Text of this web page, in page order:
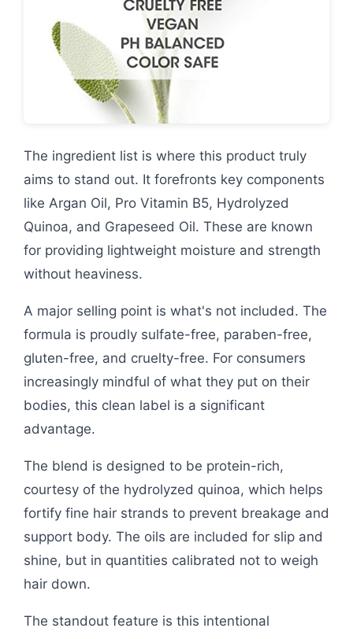
The ingredient list is where this product truly
aims to stand out. It forefronts key components
like Argan Oil, Pro Vitamin B5, Hydrolyzed
Quinoa, and Grapeseed Oil. These are known
for providing lightweight moisture and strength
without heaviness.
A major selling point is what's not included. The
formula is proudly sulfate-free, paraben-free,
gluten-free, and cruelty-free. For consumers
increasingly mindful of what they put on their
bodies, this clean label is a significant
advantage.
The blend is designed to be protein-rich,
courtesy of the hydrolyzed quinoa, which helps
fortify fine hair strands to prevent breakage and
support body. The oils are included for slip and
shine, but in quantities calibrated not to weigh
hair down.
The standout feature is this intentional